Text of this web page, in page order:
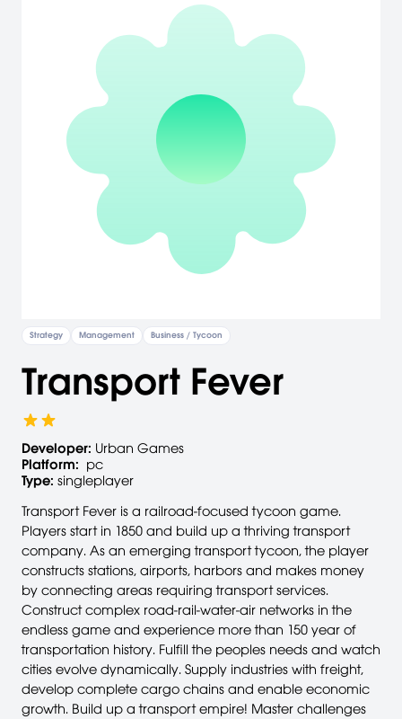
Strategy Management Business / Tycoon
Transport Fever
Developer: Urban Games
Platform: pc
Type: singleplayer
Transport Fever is a railroad-focused tycoon game.
Players start in 1850 and build up a thriving transport
company. As an emerging transport tycoon, the player
constructs stations, airports, harbors and makes money
by connecting areas requiring transport services.
Construct complex road-rail-water-air networks in the
endless game and experience more than 150 year of
transportation history. Fulfill the peoples needs and watch
cities evolve dynamically. Supply industries with freight,
develop complete cargo chains and enable economic
growth. Build up a transport empire! Master challenges